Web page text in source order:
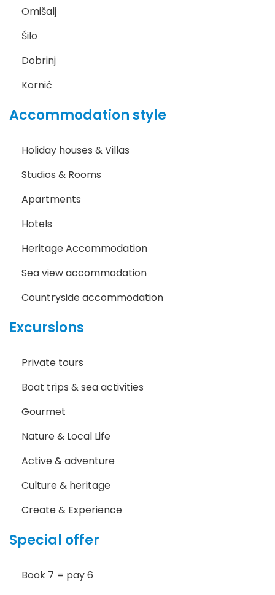
Omišalj
Šilo
Dobrinj
Kornić
Accommodation style
Holiday houses & Villas
Studios & Rooms
Apartments
Hotels
Heritage Accommodation
Sea view accommodation
Countryside accommodation
Excursions
Private tours
Boat trips & sea activities
Gourmet
Nature & Local Life
Active & adventure
Culture & heritage
Create & Experience
Special offer
Book 7 = pay 6